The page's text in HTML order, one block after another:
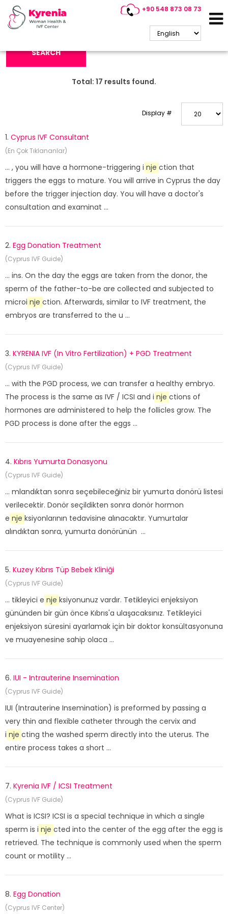
+90 548 873 08 73
Search Keyword:
SEARCH
Total: 17 results found.
Display #
1. Cyprus IVF Consultant
(En Çok Tıklananlar)
... , you will have a hormone-triggering i nje ction that
triggers the eggs to mature. You will arrive in Cyprus the day
before the trigger injection day. You will have a doctor's
consultation and examinat ...
2. Egg Donation Treatment
(Cyprus IVF Guide)
... ins. On the day the eggs are taken from the donor, the
sperm of the father-to-be are collected and subjected to
microi nje ction. Afterwards, similar to IVF treatment, the
embryos are transferred to the u ...
3. KYRENIA IVF (In Vitro Fertilization) + PGD Treatment
(Cyprus IVF Guide)
... with the PGD process, we can transfer a healthy embryo.
The process is the same as IVF / ICSI and i nje ctions of
hormones are administered to help the follicles grow. The
PGD process is done after the eggs ...
4. Kıbrıs Yumurta Donasyonu
(Cyprus IVF Guide)
... mlandıktan sonra seçebileceğiniz bir yumurta donörü listesi
verilecektir. Donör seçildikten sonra donör hormon
e nje ksiyonlarının tedavisine alınacaktır. Yumurtalar
alındıktan sonra, yumurta donörünün ...
5. Kuzey Kıbrıs Tüp Bebek Kliniği
(Cyprus IVF Guide)
... tikleyici e nje ksiyonunuz vardır. Tetikleyici enjeksiyon
gününden bir gün önce Kıbrıs'a ulaşacaksınız. Tetikleyici
enjeksiyon süresini ayarlamak için bir doktor konsültasyonuna
ve muayenesine sahip olaca ...
6. IUI - Intrauterine Insemination
(Cyprus IVF Guide)
IUI (Intrauterine Insemination) is preformed by passing a
very thin and flexible catheter through the cervix and
i nje cting the washed sperm directly into the uterus. The
entire process takes a short ...
7. Kyrenia IVF / ICSI Treatment
(Cyprus IVF Guide)
What is ICSI? ICSI is a special technique in which a single
sperm is i nje cted into the center of the egg after the egg is
retrieved. The technique is commonly used when the sperm
count or motility ...
8. Egg Donation
(Cyprus IVF Center)